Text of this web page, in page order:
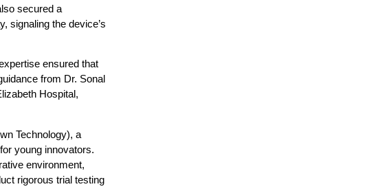
secured a
signaling the device’s
ensured that
from Dr. Sonal
Hospital,
Technology), a
young innovators.
environment,
rigorous trial testing